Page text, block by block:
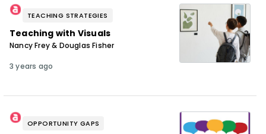
TEACHING STRATEGIES
Teaching with Visuals
Nancy Frey & Douglas Fisher
3 years ago
OPPORTUNITY GAPS